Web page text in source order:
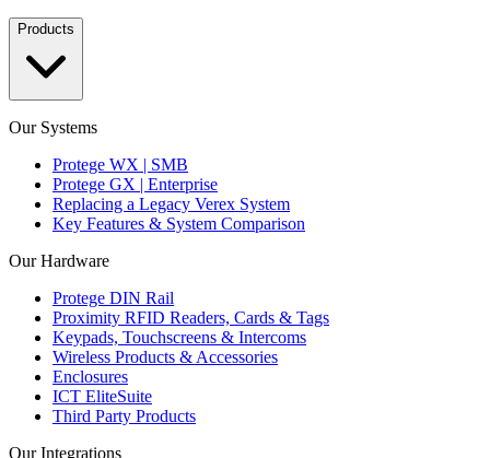
Products
Our Systems
Protege WX | SMB
Protege GX | Enterprise
Replacing a Legacy Verex System
Key Features & System Comparison
Our Hardware
Protege DIN Rail
Proximity RFID Readers, Cards & Tags
Keypads, Touchscreens & Intercoms
Wireless Products & Accessories
Enclosures
ICT EliteSuite
Third Party Products
Our Integrations